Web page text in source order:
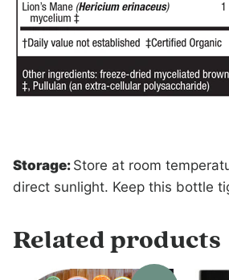
Storage: Store at room
direct sunlight. Keep this bottle
Related products